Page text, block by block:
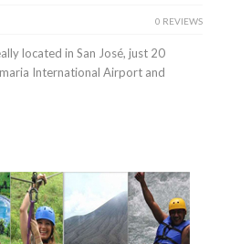
0 REVIEWS
located in San José, just 20
International Airport and